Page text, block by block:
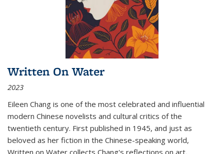
Written On Water
2023
Eileen Chang is one of the most celebrated and influential
modern Chinese novelists and cultural critics of the
twentieth century. First published in 1945, and just as
beloved as her fiction in the Chinese-speaking world,